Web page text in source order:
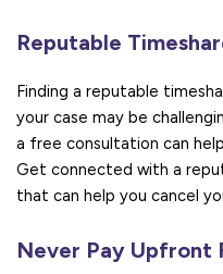
Reputable
Finding a reputable
your case may be
a free consultation can
Get connected with a
that can help you cancel
Never Pay Upfront